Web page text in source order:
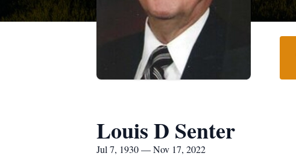
Louis D Senter
Jul 7, 1930 — Nov 17, 2022